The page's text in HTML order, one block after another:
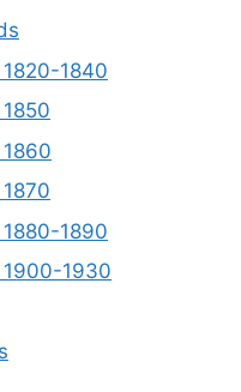
1840
1890
1900-1930